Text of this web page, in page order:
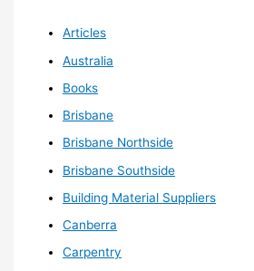
Articles
Australia
Books
Brisbane
Brisbane Northside
Brisbane Southside
Building Material Suppliers
Canberra
Carpentry